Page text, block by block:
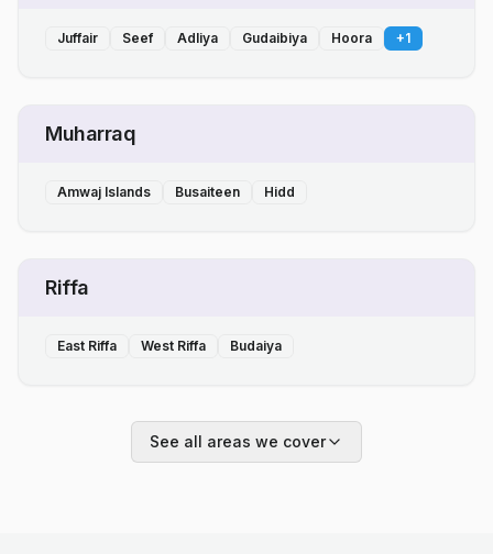
Juffair Seef Adliya Gudaibiya Hoora +1
Muharraq
Amwaj Islands Busaiteen Hidd
Riffa
East Riffa West Riffa Budaiya
See all areas we cover